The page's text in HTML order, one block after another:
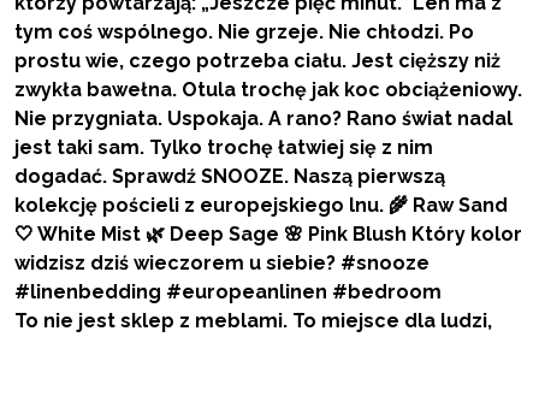
To nie jest sklep z meblami. To miejsce dla ludzi,